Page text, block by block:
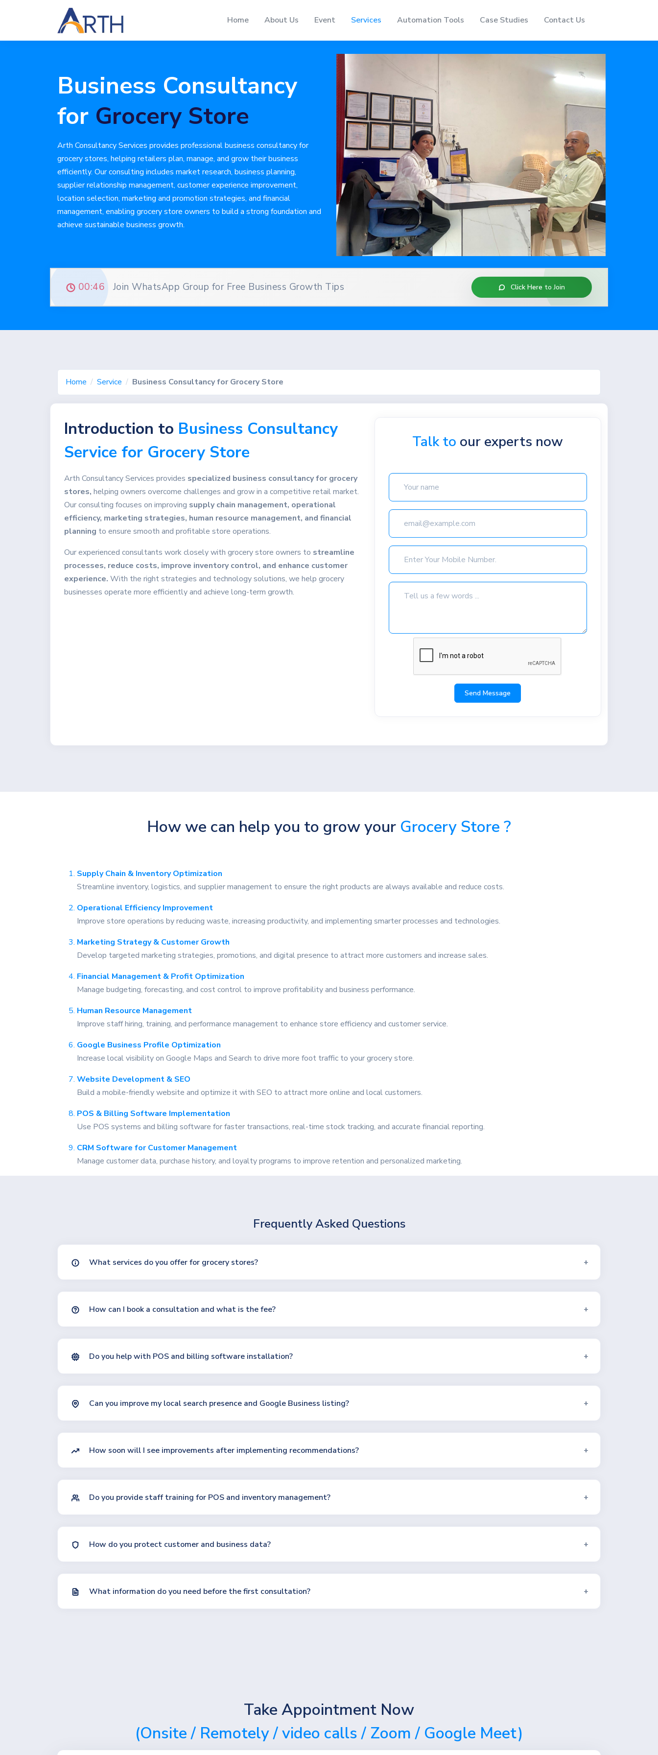
Home About Us Event Services Automation Tools Case Studies Contact Us
Home
Services
Automation Tools
Case Studies
Contact Us
Business Consultancy
for Grocery Store
Arth Consultancy Services provides professional business consultancy for
grocery stores, helping retailers plan, manage, and grow their business
efficiently. Our consulting includes market research, business planning,
supplier relationship management, customer experience improvement,
location selection, marketing and promotion strategies, and financial
management, enabling grocery store owners to build a strong foundation and
achieve sustainable business growth.
00:45 Join WhatsApp Group for Free Business Growth Tips Click Here to Join
Home Service Business Consultancy for Grocery Store
Introduction to Business Consultancy
Service for Grocery Store
Arth Consultancy Services provides specialized business consultancy for grocery
stores, helping owners overcome challenges and grow in a competitive retail market.
Our consulting focuses on improving supply chain management, operational
efficiency, marketing strategies, human resource management, and financial
planning to ensure smooth and profitable store operations.
Our experienced consultants work closely with grocery store owners to streamline
processes, reduce costs, improve inventory control, and enhance customer
experience. With the right strategies and technology solutions, we help grocery
businesses operate more efficiently and achieve long-term growth.
Talk to our experts now
Send Message
How we can help you to grow your Grocery Store ?
Supply Chain & Inventory Optimization
Streamline inventory, logistics, and supplier management to ensure the right products are always available and reduce costs.
Operational Efficiency Improvement
Improve store operations by reducing waste, increasing productivity, and implementing smarter processes and technologies.
Marketing Strategy & Customer Growth
Develop targeted marketing strategies, promotions, and digital presence to attract more customers and increase sales.
Financial Management & Profit Optimization
Manage budgeting, forecasting, and cost control to improve profitability and business performance.
Human Resource Management
Improve staff hiring, training, and performance management to enhance store efficiency and customer service.
Google Business Profile Optimization
Increase local visibility on Google Maps and Search to drive more foot traffic to your grocery store.
Website Development & SEO
Build a mobile-friendly website and optimize it with SEO to attract more online and local customers.
POS & Billing Software Implementation
Use POS systems and billing software for faster transactions, real-time stock tracking, and accurate financial reporting.
CRM Software for Customer Management
Manage customer data, purchase history, and loyalty programs to improve retention and personalized marketing.
Frequently Asked Questions
What services do you offer for grocery stores?
How can I book a consultation and what is the fee?
Do you help with POS and billing software installation?
Can you improve my local search presence and Google Business listing?
How soon will I see improvements after implementing recommendations?
Do you provide staff training for POS and inventory management?
How do you protect customer and business data?
What information do you need before the first consultation?
Take Appointment Now
(Onsite / Remotely / video calls / Zoom / Google Meet)
on Google